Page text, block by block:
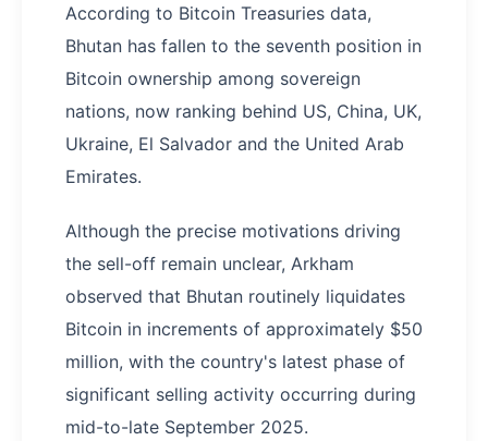
According to Bitcoin Treasuries data,
Bhutan has fallen to the seventh position in
Bitcoin ownership among sovereign
nations, now ranking behind US, China, UK,
Ukraine, El Salvador and the United Arab
Emirates.
Although the precise motivations driving
the sell-off remain unclear, Arkham
observed that Bhutan routinely liquidates
Bitcoin in increments of approximately $50
million, with the country's latest phase of
significant selling activity occurring during
mid-to-late September 2025.